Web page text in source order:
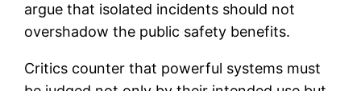
argue that isolated incidents should not
overshadow the public safety benefits.
Critics counter that powerful systems must